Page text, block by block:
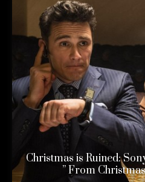
Christmas is Ruined:
” From